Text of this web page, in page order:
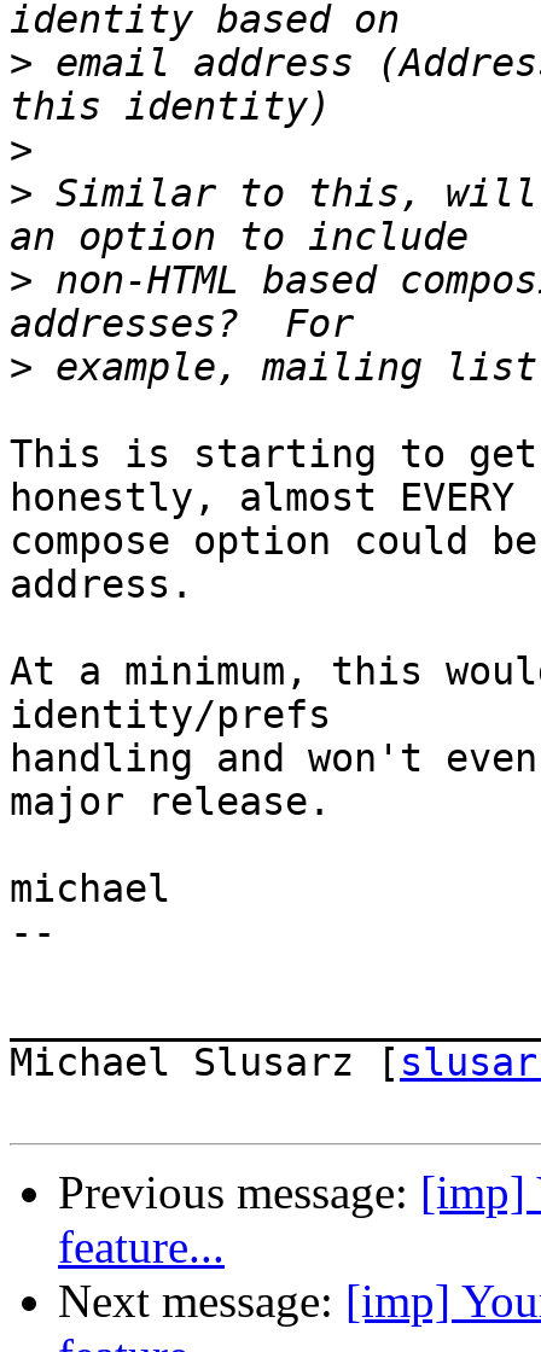
> email address
>
> Similar to this, will
> non-HTML based
>
This is starting to
honestly, almost
compose option could
address.
At a minimum, this
identity/prefs
handling and won't
major release.
michael
--
Michael Slusarz [
Previous message: [imp]
feature...
Next message: [imp]